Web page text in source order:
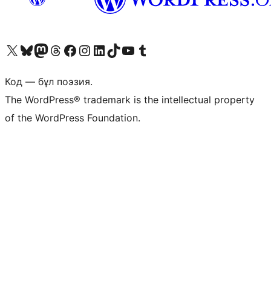
Visit our X (formerly Twitter) account
Visit our Bluesky account
Visit our Mastodon account
Visit our Threads account
Visit our Facebook page
Visit our Instagram account
Visit our LinkedIn account
Visit our TikTok account
Visit our YouTube channel
Visit our Tumblr account
Код — бұл поэзия.
The WordPress® trademark is the intellectual property
of the WordPress Foundation.